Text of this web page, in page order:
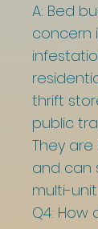
A: Bed
concern
thrift
public
They
and can
multi-
Q4: